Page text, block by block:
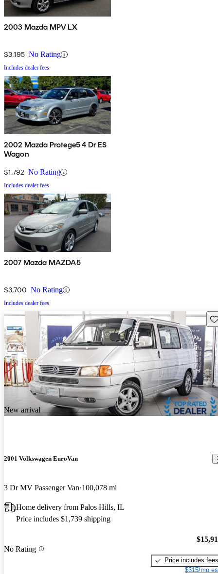
2003 Mazda MPV LX
$3,195 No Rating
Includes dealer fees
2002 Mazda Protege5 4 Dr ES
Wagon
$1,792 No Rating
Includes dealer fees
2007 Mazda MAZDA5
$3,700 No Rating
Includes dealer fees
New arrival
2001 Volkswagen EuroVan
3 Dr MV Passenger Van 100,078 mi
Home delivery from Palos Hills, IL
Price includes $1,739 shipping
No Rating
Price includes fees
$315/mo